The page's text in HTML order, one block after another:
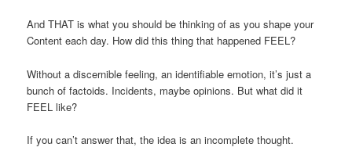
And THAT is what you should be thinking of as you shape your
Content each day. How did this thing that happened FEEL?
Without a discernible feeling, an identifiable emotion, it’s just a
bunch of factoids. Incidents, maybe opinions. But what did it
FEEL like?
If you can’t answer that, the idea is an incomplete thought.